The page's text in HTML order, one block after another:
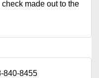
made out to the
840-8455